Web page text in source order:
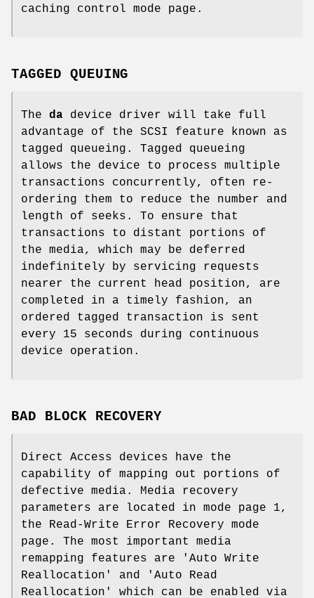
caching control mode page.
TAGGED QUEUING
The da device driver will take full
advantage of the SCSI feature known as
tagged queueing. Tagged queueing
allows the device to process multiple
transactions concurrently, often re-
ordering them to reduce the number and
length of seeks. To ensure that
transactions to distant portions of
the media, which may be deferred
indefinitely by servicing requests
nearer the current head position, are
completed in a timely fashion, an
ordered tagged transaction is sent
every 15 seconds during continuous
device operation.
BAD BLOCK RECOVERY
Direct Access devices have the
capability of mapping out portions of
defective media. Media recovery
parameters are located in mode page 1,
the Read-Write Error Recovery mode
page. The most important media
remapping features are 'Auto Write
Reallocation' and 'Auto Read
Reallocation' which can be enabled via